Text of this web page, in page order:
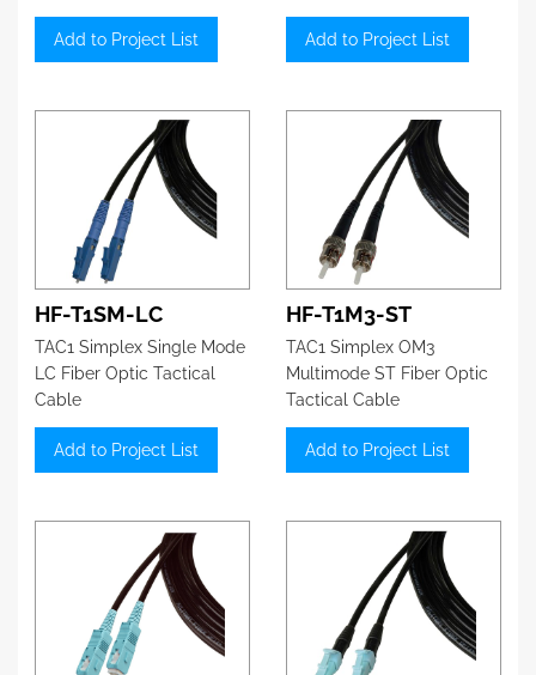
Add to Project List Add to Project List
HF-T1SM-LC
TAC1 Simplex Single Mode
LC Fiber Optic Tactical
Cable
Add to Project List
HF-T1M3-ST
TAC1 Simplex OM3
Multimode ST Fiber Optic
Tactical Cable
Add to Project List